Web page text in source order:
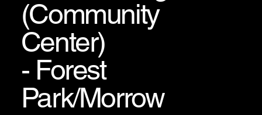
(Community
Center)
- Forest
Park/Morrow